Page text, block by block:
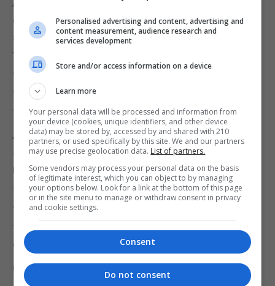
college leaders, this will set out the university
sector’s views on how we can achieve greater
transparency, trust and confidence in the
admissions system.
“It is premature to look at the PQA issue in isolation
from the review’s wider recommendations.”
A Department for Education (DfE) spokeswoman
said: “We remain committed to delivering on our
manifesto pledge to improve the admissions
system.
“We are exploring options that will ensure it is as
fair and transparent as possible, and works for
every student.”
(PA)
Personalised advertising and content, advertising and
content measurement, audience research and
services development
Store and/or access information on a device
Learn more
Your personal data will be processed and information from
your device (cookies, unique identifiers, and other device
data) may be stored by, accessed by and shared with 210
partners, or used specifically by this site. We and our partners
may use precise geolocation data. List of partners.
Some vendors may process your personal data on the basis
of legitimate interest, which you can object to by managing
your options below. Look for a link at the bottom of this page
or in the site menu to manage or withdraw consent in privacy
and cookie settings.
Consent
Do not consent